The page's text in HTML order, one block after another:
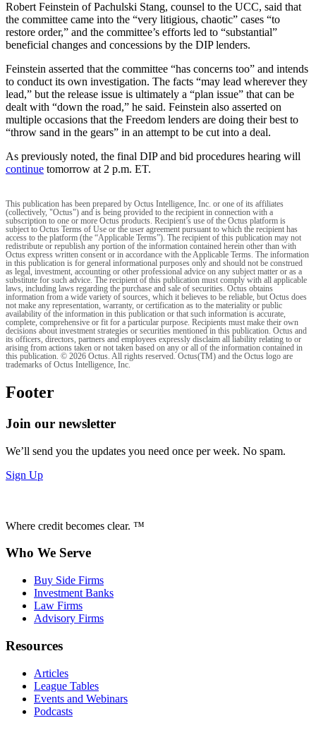
Robert Feinstein of Pachulski Stang, counsel to the UCC, said that
the committee came into the “very litigious, chaotic” cases “to
restore order,” and the committee’s efforts led to “substantial”
beneficial changes and concessions by the DIP lenders.
Feinstein asserted that the committee “has concerns too” and intends
to conduct its own investigation. The facts “may lead wherever they
lead,” but the release issue is ultimately a “plan issue” that can be
dealt with “down the road,” he said. Feinstein also asserted on
multiple occasions that the Freedom lenders are doing their best to
“throw sand in the gears” in an attempt to be cut into a deal.
As previously noted, the final DIP and bid procedures hearing will
continue tomorrow at 2 p.m. ET.
This publication has been prepared by Octus Intelligence, Inc. or one of its affiliates
(collectively, "Octus") and is being provided to the recipient in connection with a
subscription to one or more Octus products. Recipient’s use of the Octus platform is
subject to Octus Terms of Use or the user agreement pursuant to which the recipient has
access to the platform (the “Applicable Terms”). The recipient of this publication may not
redistribute or republish any portion of the information contained herein other than with
Octus express written consent or in accordance with the Applicable Terms. The information
in this publication is for general informational purposes only and should not be construed
as legal, investment, accounting or other professional advice on any subject matter or as a
substitute for such advice. The recipient of this publication must comply with all applicable
laws, including laws regarding the purchase and sale of securities. Octus obtains
information from a wide variety of sources, which it believes to be reliable, but Octus does
not make any representation, warranty, or certification as to the materiality or public
availability of the information in this publication or that such information is accurate,
complete, comprehensive or fit for a particular purpose. Recipients must make their own
decisions about investment strategies or securities mentioned in this publication. Octus and
its officers, directors, partners and employees expressly disclaim all liability relating to or
arising from actions taken or not taken based on any or all of the information contained in
this publication. © 2026 Octus. All rights reserved. Octus(TM) and the Octus logo are
trademarks of Octus Intelligence, Inc.
Footer
Join our newsletter
We’ll send you the updates you need once per week. No spam.
Sign Up
Where credit becomes clear. ™
Who We Serve
Buy Side Firms
Investment Banks
Law Firms
Advisory Firms
Resources
Articles
League Tables
Events and Webinars
Podcasts